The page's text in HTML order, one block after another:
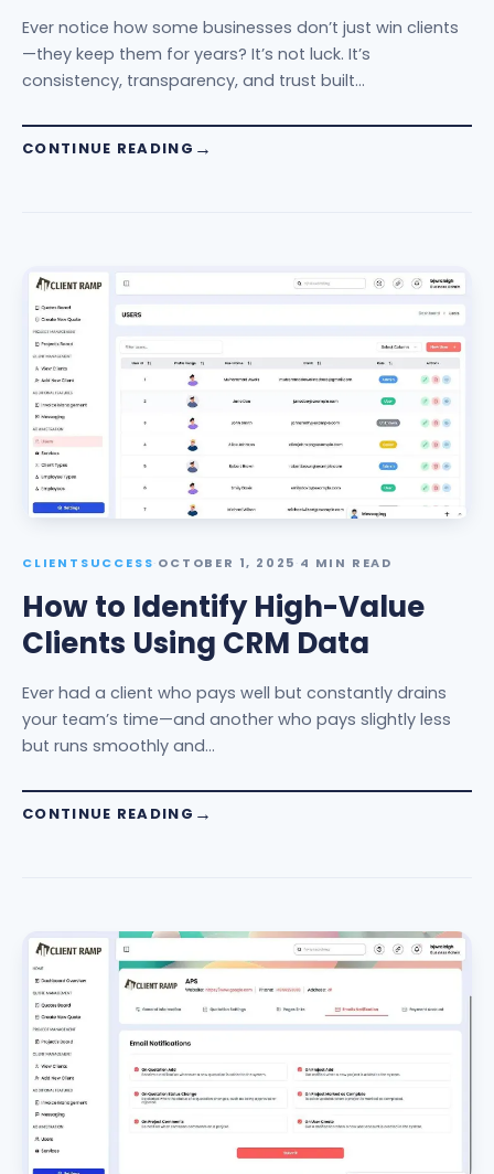
Ever notice how some businesses don’t just win clients
—they keep them for years? It’s not luck. It’s
consistency, transparency, and trust built…
CONTINUE READING
CLIENTSUCCESS·OCTOBER 1, 2025·4 MIN READ
How to Identify High-Value
Clients Using CRM Data
Ever had a client who pays well but constantly drains
your team’s time—and another who pays slightly less
but runs smoothly and…
CONTINUE READING